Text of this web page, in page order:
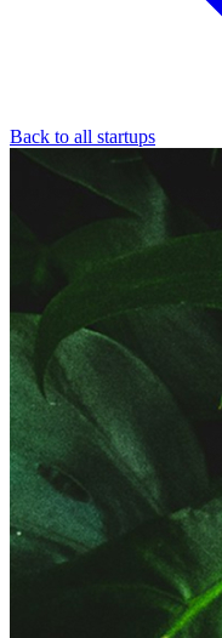
Back to all startups